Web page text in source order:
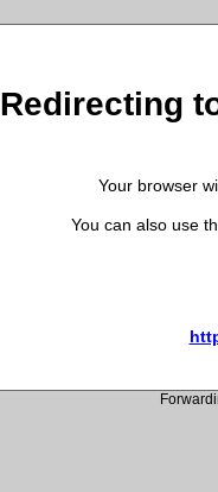
Redirecting
Your browser
You can also use